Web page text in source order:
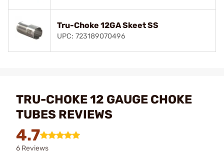
Tru-Choke 12GA Skeet SS
UPC: 723189070496
TRU-CHOKE 12 GAUGE CHOKE
TUBES REVIEWS
4.7
6 Reviews